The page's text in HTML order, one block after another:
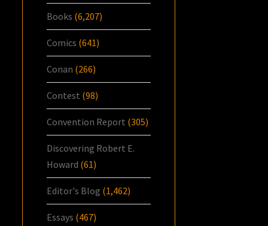
Books (6,207)
Comics (641)
Conan (266)
Contest (98)
Convention Report (305)
Discovering Robert E.
Howard (61)
Editor's Blog (1,462)
Essays (467)